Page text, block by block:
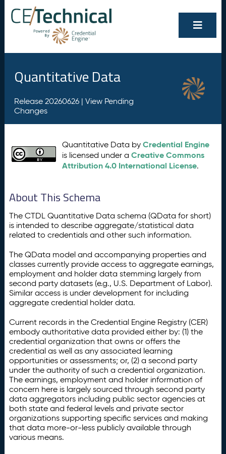
Quantitative Data
Release 20260626 | View Pending
Changes
Quantitative Data byCredential Engine
is licensed under aCreative Commons
Attribution 4.0 International License.
About This Schema
The CTDL Quantitative Data schema (QData for short)
is intended to describe aggregate/statistical data
related to credentials and other such information.
The QData model and accompanying properties and
classes currently provide access to aggregate earnings,
employment and holder data stemming largely from
second party datasets (e.g., U.S. Department of Labor).
Similar access is under development for including
aggregate credential holder data.
Current records in the Credential Engine Registry (CER)
embody authoritative data provided either by: (1) the
credential organization that owns or offers the
credential as well as any associated learning
opportunities or assessments; or, (2) a second party
under the authority of such a credential organization.
The earnings, employment and holder information of
concern here is largely sourced through second party
data aggregators including public sector agencies at
both state and federal levels and private sector
organizations supporting specific services and making
that data more-or-less publicly available through
various means.